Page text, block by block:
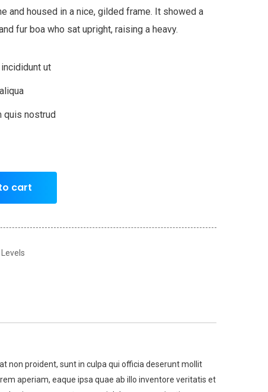
and housed in a nice, gilded frame. It showed a
fur boa who sat upright, raising a heavy.
ut
quis nostrud
cart
non proident, sunt in culpa qui officia deserunt mollit
aperiam, eaque ipsa quae ab illo inventore veritatis et